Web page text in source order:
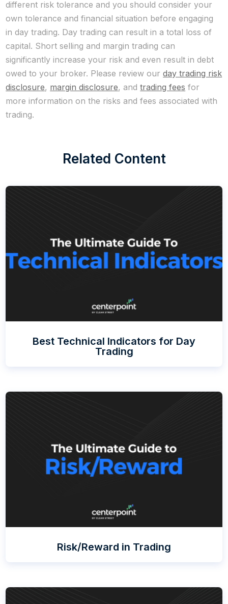
different risk tolerance and you should consider your
own tolerance and financial situation before engaging
in day trading. Day trading can result in a total loss of
capital. Short selling and margin trading can
significantly increase your risk and even result in debt
owed to your broker. Please review ourday trading risk
disclosure, margin disclosure, andtrading fees for
more information on the risks and fees associated with
trading.
Related Content
Best Technical Indicators for Day
Trading
Risk/Reward in Trading